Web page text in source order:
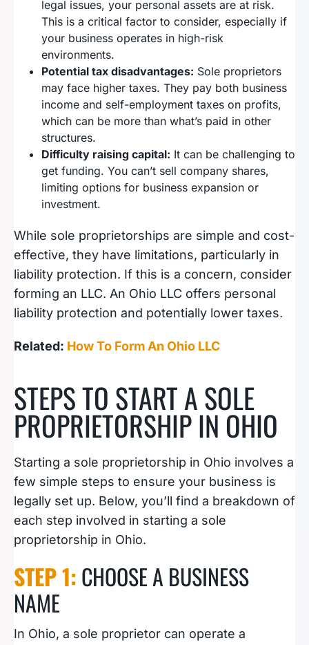
legal issues, your personal assets are at risk.
This is a critical factor to consider, especially if
your business operates in high-risk
environments.
Potential tax disadvantages: Sole proprietors
may face higher taxes. They pay both business
income and self-employment taxes on profits,
which can be more than what’s paid in other
structures.
Difficulty raising capital: It can be challenging to
get funding. You can’t sell company shares,
limiting options for business expansion or
investment.
While sole proprietorships are simple and cost-
effective, they have limitations, particularly in
liability protection. If this is a concern, consider
forming an LLC. An Ohio LLC offers personal
liability protection and potentially lower taxes.
Related: How To Form An Ohio LLC
STEPS TO START A SOLE
PROPRIETORSHIP IN OHIO
Starting a sole proprietorship in Ohio involves a
few simple steps to ensure your business is
legally set up. Below, you’ll find a breakdown of
each step involved in starting a sole
proprietorship in Ohio.
STEP 1: CHOOSE A BUSINESS
NAME
In Ohio, a sole proprietor can operate a